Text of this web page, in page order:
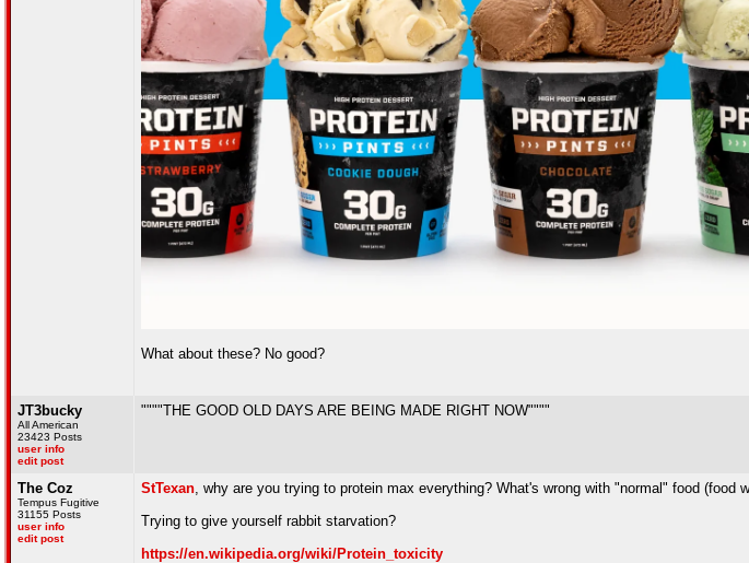
What about these? No good?
JT3bucky
All American
23423 Posts
user info
edit post
""""THE GOOD OLD DAYS ARE BEING MADE RIGHT NOW""""
The Coz
Tempus Fugitive
31155 Posts
user info
edit post
StTexan, why are you trying to protein max everything? What's wrong with "normal" food (food
Trying to give yourself rabbit starvation?
https://en.wikipedia.org/wiki/Protein_toxicity